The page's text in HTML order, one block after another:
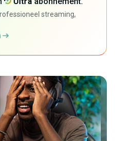
streaming,